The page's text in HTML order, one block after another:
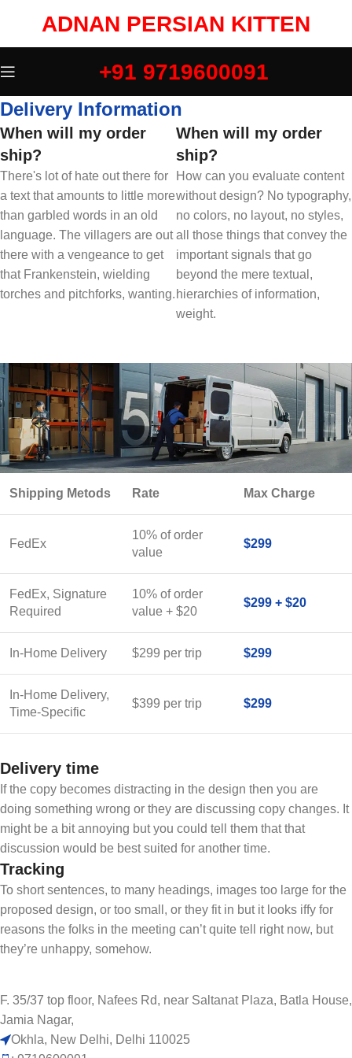
ADNAN PERSIAN KITTEN
+91 9719600091
Delivery Information
When will my order
ship?
There's lot of hate out there for
a text that amounts to little more
than garbled words in an old
language. The villagers are out
there with a vengeance to get
that Frankenstein, wielding
torches and pitchforks, wanting.
When will my order
ship?
How can you evaluate content
without design? No typography,
no colors, no layout, no styles,
all those things that convey the
important signals that go
beyond the mere textual,
hierarchies of information,
weight.
Shipping Metods Rate Max Charge
FedEx
10% of order
value
$299
FedEx, Signature
Required
10% of order
value + $20
$299 + $20
In-Home Delivery $299 per trip $299
In-Home Delivery,
Time-Specific
$399 per trip $299
Delivery time
If the copy becomes distracting in the design then you are
doing something wrong or they are discussing copy changes. It
might be a bit annoying but you could tell them that that
discussion would be best suited for another time.
Tracking
To short sentences, to many headings, images too large for the
proposed design, or too small, or they fit in but it looks iffy for
reasons the folks in the meeting can’t quite tell right now, but
they’re unhappy, somehow.
F. 35/37 top floor, Nafees Rd, near Saltanat Plaza, Batla House,
Jamia Nagar,
Okhla, New Delhi, Delhi 110025